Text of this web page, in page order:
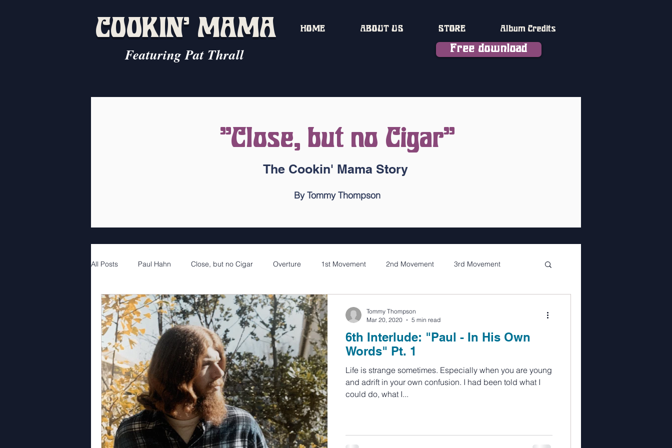
COOKIN' MAMA
Featuring Pat Thrall
HOME ABOUT US STORE Album Credits
Free download
"Close, but no Cigar"
The Cookin' Mama Story
By Tommy Thompson
All Posts Paul Hahn Close, but no Cigar Overture 1st Movement 2nd Movement 3rd Movement
4th Movement 4th Movement Part 1 1st Interlude 4th Movement Part 2
5th Movement Part 1 5th Movement Part 2 3rd Interlude 5th Movement Part 3 4th Interlude
6th Movement Part 1 6th Movement Part 2 5th Interlude
6th Interlude: "Paul - In His Own
Words" Pt. 1
Life is strange sometimes. Especially when you are young
and adrift in your own confusion. I had been told what I
could do, what I...
Tommy Thompson
Mar 20, 2020
5 min read